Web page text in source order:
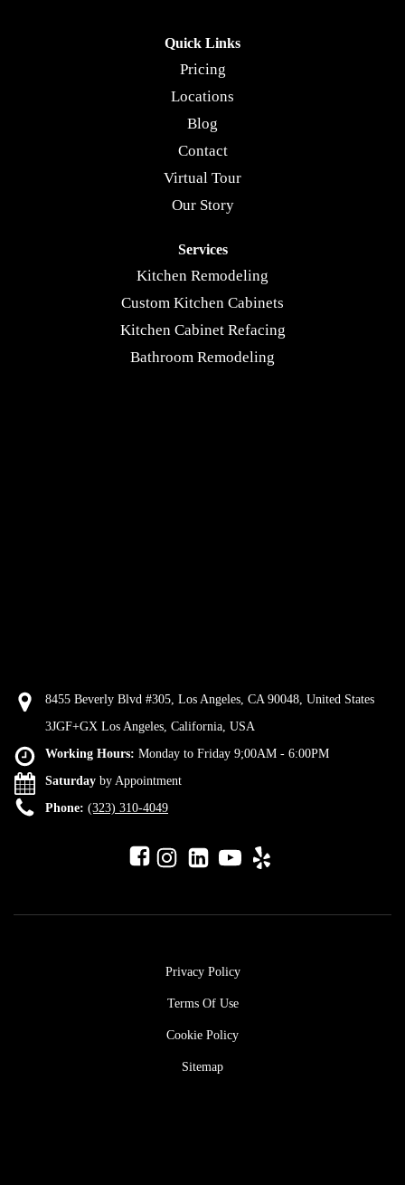
Quick Links
Pricing
Locations
Blog
Contact
Virtual Tour
Our Story
Services
Kitchen Remodeling
Custom Kitchen Cabinets
Kitchen Cabinet Refacing
Bathroom Remodeling
8455 Beverly Blvd #305, Los Angeles, CA 90048, United States
3JGF+GX Los Angeles, California, USA
Working Hours: Monday to Friday 9;00AM - 6:00PM
Saturday by Appointment
Phone: (323) 310-4049
Privacy Policy
Terms Of Use
Cookie Policy
Sitemap